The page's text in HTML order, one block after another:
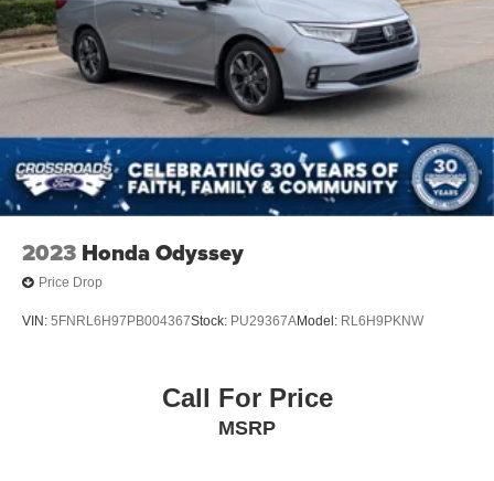
2023 Honda Odyssey
Price Drop
VIN: 5FNRL6H97PB004367Stock: PU29367AModel: RL6H9PKNW
Call For Price
MSRP